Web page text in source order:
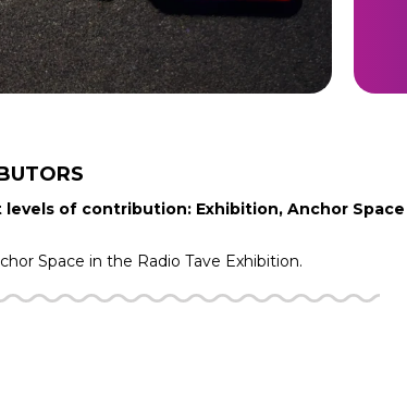
of contribution: Exhibition, Anchor Space
Space in the Radio Tave Exhibition.